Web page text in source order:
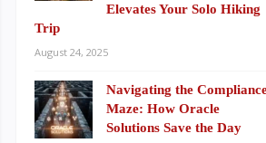
Elevates Your Solo Hiking
Trip
August 24, 2025
Navigating the
Maze: How Oracle
Solutions Save the Day